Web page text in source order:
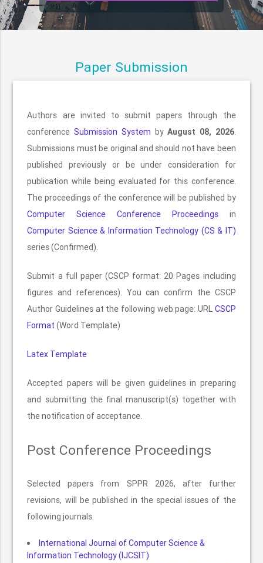
Paper Submission
Authors are invited to submit papers through the
conferenceSubmission System byAugust 08, 2026.
Submissions must be original and should not have been
published previously or be under consideration for
publication while being evaluated for this conference.
The proceedings of the conference will be published by
Computer Science Conference Proceedingsin
Computer Science & Information Technology (CS & IT)
series (Confirmed).
Submit a full paper (CSCP format: 20 Pages including
figures and references). You can confirm the CSCP
Author Guidelines at the following web page: URL CSCP
Format (Word Template)
Latex Template
Accepted papers will be given guidelines in preparing
and submitting the final manuscript(s) together with
the notification of acceptance.
Post Conference Proceedings
Selected papers from SPPR 2026, after further
revisions, will be published in the special issues of the
following journals.
International Journal of Computer Science &
Information Technology (IJCSIT)